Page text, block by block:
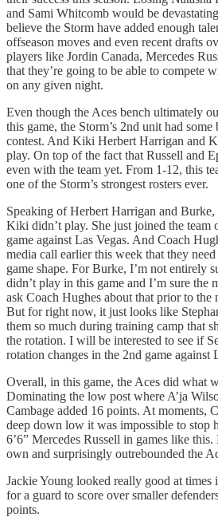
and Sami Whitcomb would be
believe the Storm have added enough
offseason moves and even recent drafts
players like Jordin Canada, Mercedes
that they’re going to be able to compete
on any given night.
Even though the Aces bench ultimately
this game, the Storm’s 2nd unit had
contest. And Kiki Herbert Harrigan and
play. On top of the fact that Russell and
even with the team yet. From 1-12, this
one of the Storm’s strongest rosters ever.
Speaking of Herbert Harrigan and Burke,
Kiki didn’t play. She just joined the team
game against Las Vegas. And Coach
media call earlier this week that they
game shape. For Burke, I’m not entirely
didn’t play in this game and I’m sure the
ask Coach Hughes about that prior to the
But for right now, it just looks like
them so much during training camp that
the rotation. I will be interested to see if
rotation changes in the 2nd game against
Overall, in this game, the Aces did what
Dominating the low post where A’ja
Cambage added 16 points. At moments,
deep down low it was impossible to stop
6’6” Mercedes Russell in games like
own and surprisingly outrebounded the
Jackie Young looked really good at times
for a guard to score over smaller
points.